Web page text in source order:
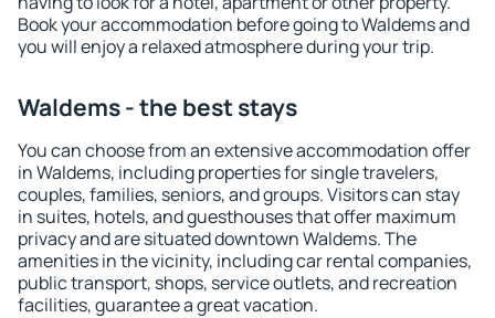
Book your accommodation before going to Waldems and
you will enjoy a relaxed atmosphere during your trip.
Waldems - the best stays
You can choose from an extensive accommodation offer
in Waldems, including properties for single travelers,
couples, families, seniors, and groups. Visitors can stay
in suites, hotels, and guesthouses that offer maximum
privacy and are situated downtown Waldems. The
amenities in the vicinity, including car rental companies,
public transport, shops, service outlets, and recreation
facilities, guarantee a great vacation.